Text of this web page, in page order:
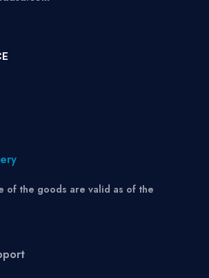
of the goods are valid as of the